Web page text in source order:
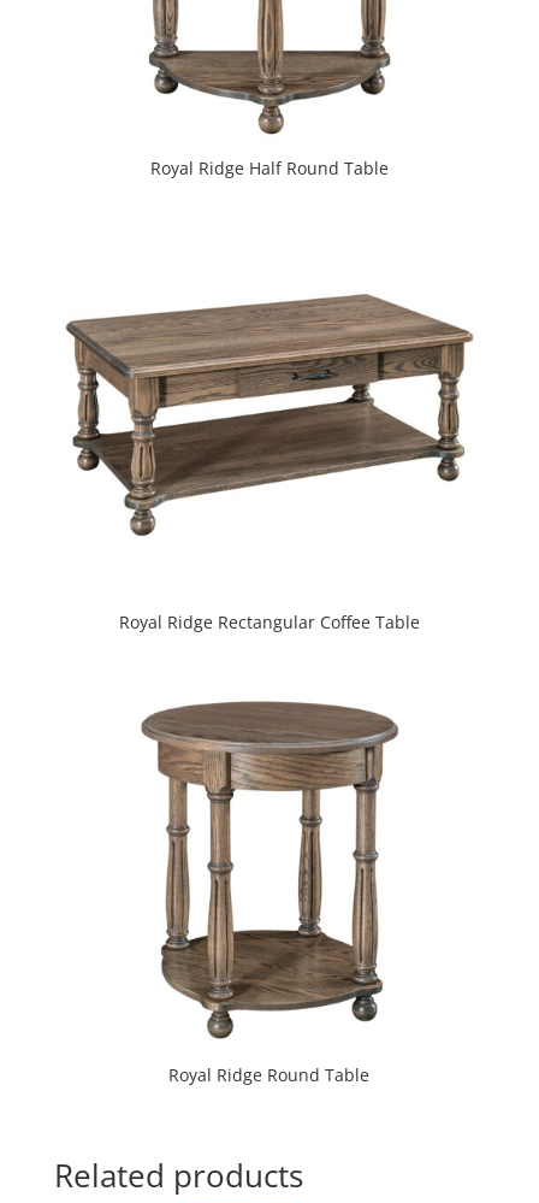
Royal Ridge Half Round Table
Royal Ridge Rectangular Coffee Table
Royal Ridge Round Table
Related products